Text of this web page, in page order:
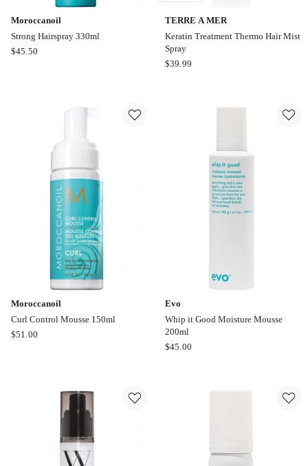
Moroccanoil
Strong Hairspray 330ml
Moroccanoil
$45.50
TERRE A MER
Keratin Treatment Thermo Hair Mist
Spray
TERRE
$39.99
Moroccanoil
Curl Control Mousse 150ml
Moroccanoil
$51.00
Evo
Whip it Good Moisture Mousse
200ml
Evo
$45.00